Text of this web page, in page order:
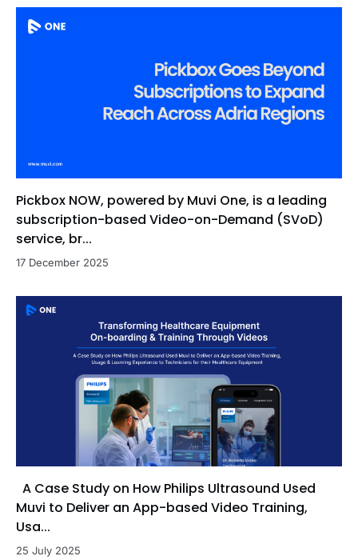
Pickbox NOW, powered by Muvi One, is a leading
subscription-based Video-on-Demand (SVoD)
service, br...
17 December 2025
A Case Study on How Philips Ultrasound Used
Muvi to Deliver an App-based Video Training,
Usa...
25 July 2025